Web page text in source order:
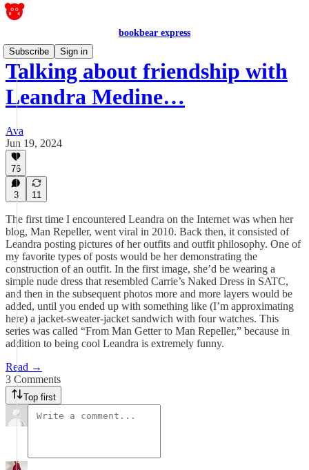
bookbear express
Subscribe
Sign in
Talking about friendship with
Leandra Medine…
Ava
Jun 19, 2024
76
3 11
The first time I encountered Leandra on the Internet was when her
blog, Man Repeller, went viral in 2010. Back then, it consisted of
Leandra posting pictures of her outfits and outfit philosophy. One of
my favorite types of posts would be her demonstrating the
construction of an outfit. In the first image, she’d be wearing a
simple nude dress that resembled Carrie’s Naked Dress in SATC,
and then in the subsequent photos more and more layers would be
added, until you ended up with something like (I’m approximating
here) a jacket-sweater-jacket sandwich with four watches. This
series was called “From Man Getter to Man Repeller,” because in
addition to being cool Leandra is extremely funny.
Read →
3 Comments
Top first